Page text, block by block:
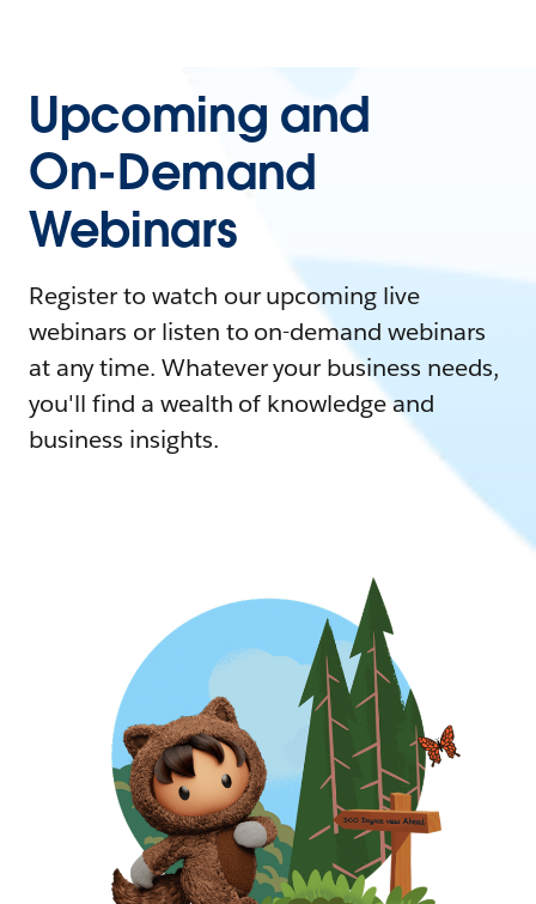
Upcoming and
On-Demand
Webinars
Register to watch our upcoming live
webinars or listen to on-demand webinars
at any time. Whatever your business needs,
you'll find a wealth of knowledge and
business insights.